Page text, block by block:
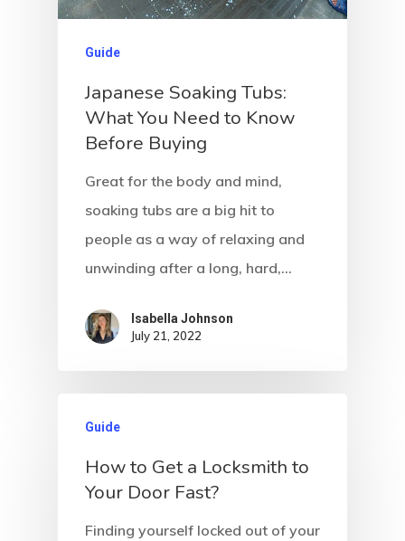
Guide
Japanese Soaking Tubs:
What You Need to Know
Before Buying
Great for the body and mind,
soaking tubs are a big hit to
people as a way of relaxing and
unwinding after a long, hard,…
Isabella Johnson
July 21, 2022
Guide
How to Get a Locksmith to
Your Door Fast?
Finding yourself locked out of your
About
Write For US